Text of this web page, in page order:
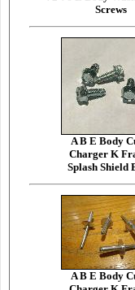
Screws
A B E Body
Charger K
Splash Shield
A B E Body